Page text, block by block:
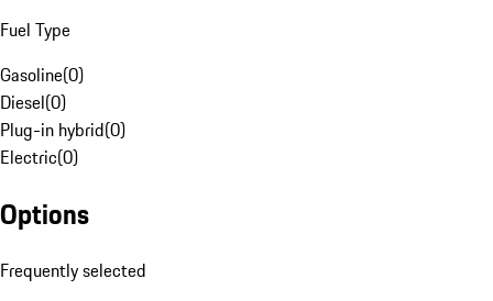
Fuel Type
Gasoline(0)
Diesel(0)
Plug-in hybrid(0)
Electric(0)
Options
Frequently selected